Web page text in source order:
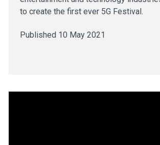
to create the first ever 5G Festival.
Published 10 May 2021